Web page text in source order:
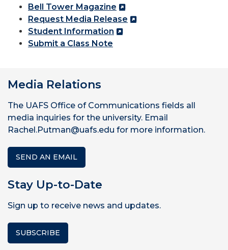
Bell Tower Magazine
Request Media Release
Student Information
Submit a Class Note
Media Relations
The UAFS Office of Communications fields all
media inquiries for the university. Email
Rachel.Putman@uafs.edu for more information.
SEND AN EMAIL
Stay Up-to-Date
Sign up to receive news and updates.
SUBSCRIBE